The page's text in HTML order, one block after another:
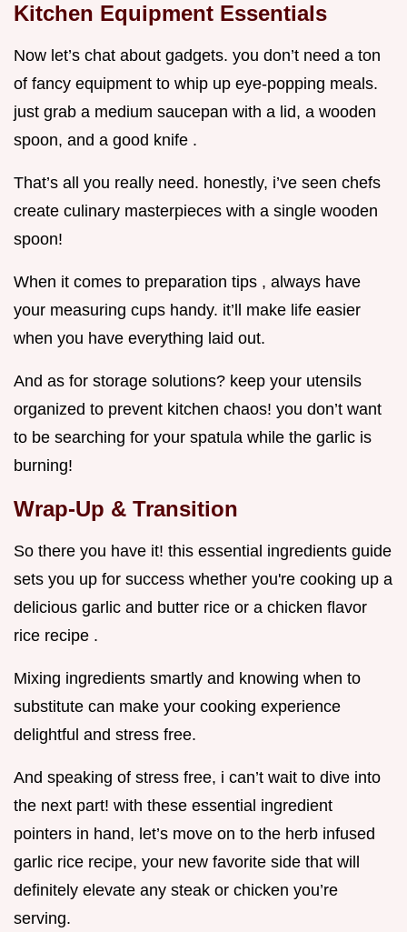
Kitchen Equipment Essentials
Now let’s chat about gadgets. you don’t need a ton
of fancy equipment to whip up eye-popping meals.
just grab a medium saucepan with a lid, a wooden
spoon, and a good knife .
That’s all you really need. honestly, i’ve seen chefs
create culinary masterpieces with a single wooden
spoon!
When it comes to preparation tips , always have
your measuring cups handy. it’ll make life easier
when you have everything laid out.
And as for storage solutions? keep your utensils
organized to prevent kitchen chaos! you don’t want
to be searching for your spatula while the garlic is
burning!
Wrap-Up & Transition
So there you have it! this essential ingredients guide
sets you up for success whether you're cooking up a
delicious garlic and butter rice or a chicken flavor
rice recipe .
Mixing ingredients smartly and knowing when to
substitute can make your cooking experience
delightful and stress free.
And speaking of stress free, i can’t wait to dive into
the next part! with these essential ingredient
pointers in hand, let’s move on to the herb infused
garlic rice recipe, your new favorite side that will
definitely elevate any steak or chicken you’re
serving.